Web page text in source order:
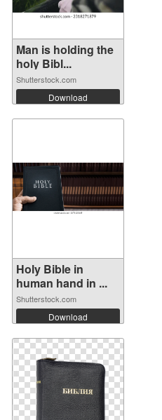
Man is holding the
holy Bibl...
Shutterstock.com
Download
Holy Bible in
human hand in ...
Shutterstock.com
Download